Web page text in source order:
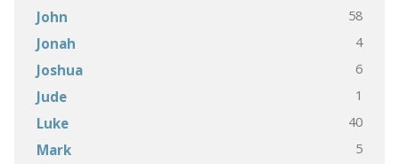
John 58
Jonah 4
Joshua 6
Jude 1
Luke 40
Mark 5